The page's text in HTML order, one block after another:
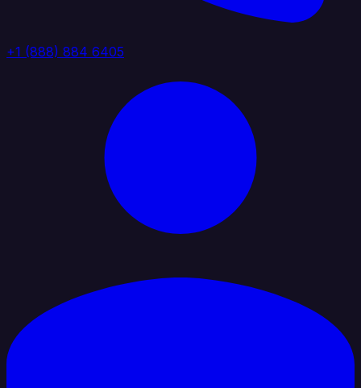
+1 (888) 884 6405